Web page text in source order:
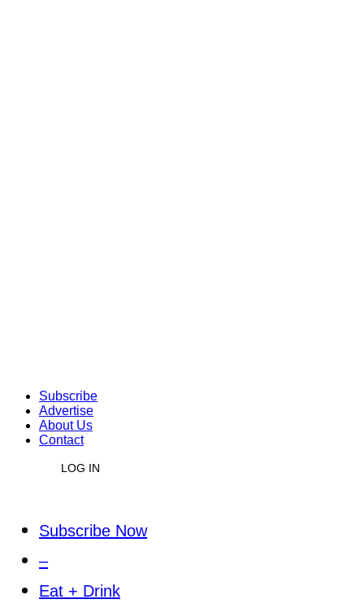
Subscribe
Advertise
About Us
Contact
LOG IN
Subscribe Now
–
Eat + Drink